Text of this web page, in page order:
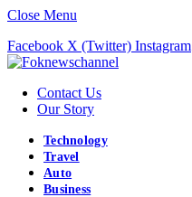
Close Menu
Facebook X (Twitter) Instagram
Contact Us
Our Story
Technology
Travel
Auto
Business